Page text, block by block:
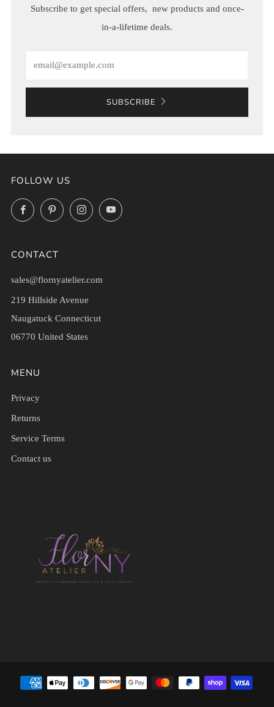
Subscribe to get special offers, new products and once-
in-a-lifetime deals.
SUBSCRIBE
FOLLOW US
FacebookPinterestInstagramYouTube
CONTACT
sales@flornyatelier.com
219 Hillside Avenue
Naugatuck Connecticut
06770 United States
MENU
Privacy
Returns
Service Terms
Contact us